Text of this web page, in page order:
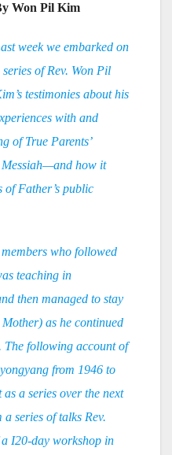
Won Pil Kim
week we embarked on
series of Rev. Won Pil
testimonies about his
with and
of True Parents’
how it
of Father’s public
who followed
teaching in
then managed to stay
as he continued
The following account of
from 1946 to
a series over the next
series of talks Rev.
I20-day workshop in